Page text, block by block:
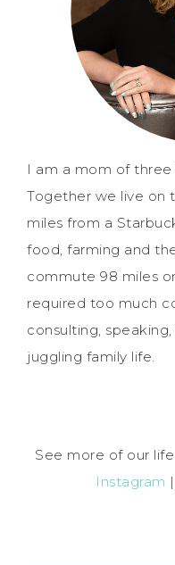
I am a mom of
Together we live on
miles from a
food, farming and
commute 98 miles
required too much
consulting,
juggling family life.
See more of our
Instagram |